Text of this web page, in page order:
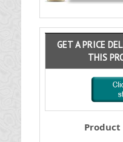
GET A PRICE
THIS
Product